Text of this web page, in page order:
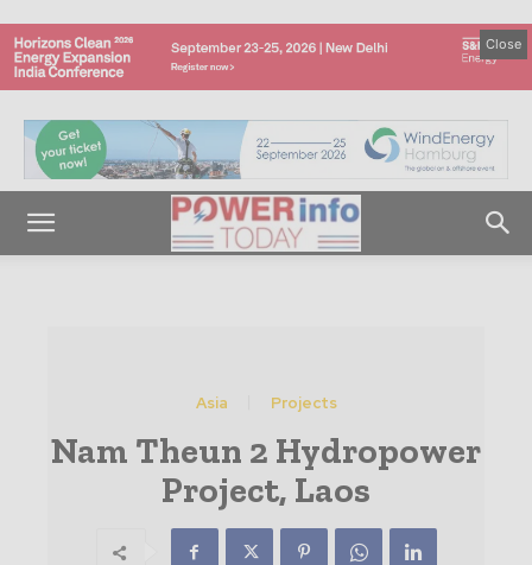
Close
Asia Projects
Nam Theun 2 Hydropower
Project, Laos